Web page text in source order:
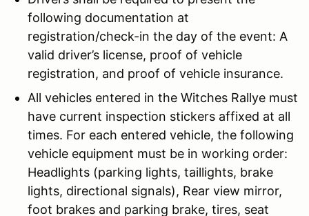
following documentation at
registration/check-in the day of the event: A
valid driver’s license, proof of vehicle
registration, and proof of vehicle insurance.
All vehicles entered in the Witches Rallye must
have current inspection stickers affixed at all
times. For each entered vehicle, the following
vehicle equipment must be in working order:
Headlights (parking lights, taillights, brake
lights, directional signals), Rear view mirror,
foot brakes and parking brake, tires, seat